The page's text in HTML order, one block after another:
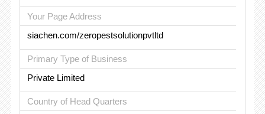
Your Page Address
siachen.com/zeropestsolutionpvtltd
Primary Type of Business
Private Limited
Country of Head Quarters